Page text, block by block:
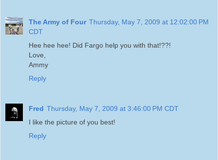
The Army of Four Thursday, May 7, 2009 at 12:02:00 PM
CDT
Hee hee hee! Did Fargo help you with that!??!
Love,
Ammy
Reply
Fred Thursday, May 7, 2009 at 3:46:00 PM CDT
I like the picture of you best!
Reply